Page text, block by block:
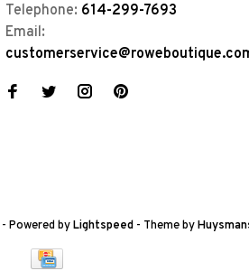
Telephone: 614-299-7693
Email:
- Powered byLightspeed - Theme by